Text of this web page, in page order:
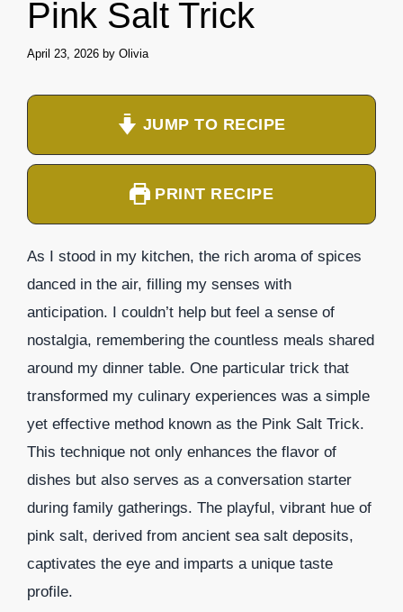
Pink Salt Trick
April 23, 2026 by Olivia
JUMP TO RECIPE
PRINT RECIPE
As I stood in my kitchen, the rich aroma of spices
danced in the air, filling my senses with
anticipation. I couldn’t help but feel a sense of
nostalgia, remembering the countless meals shared
around my dinner table. One particular trick that
transformed my culinary experiences was a simple
yet effective method known as the Pink Salt Trick.
This technique not only enhances the flavor of
dishes but also serves as a conversation starter
during family gatherings. The playful, vibrant hue of
pink salt, derived from ancient sea salt deposits,
captivates the eye and imparts a unique taste
profile.